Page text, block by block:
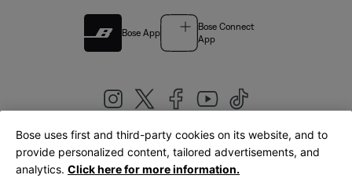
Bose App
Bose Connect
App
United Kingdom|English
Bose uses first and third-party cookies on its website, and to
provide personalized content, tailored advertisements, and
analytics. Click here for more information.